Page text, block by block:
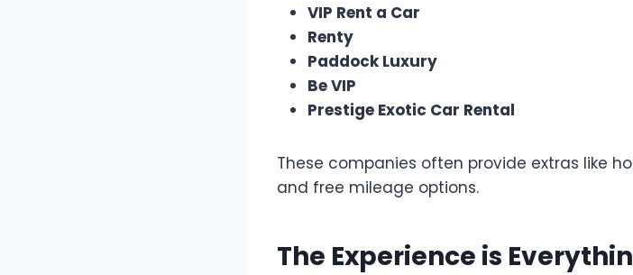
VIP Rent a Car
Renty
Paddock Luxury
Be VIP
Prestige Exotic Car Rental
These companies often provide extras like
and free mileage options.
The Experience is